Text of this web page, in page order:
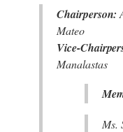
Chairperson:
Mateo
Vice-
Manalastas
Ms.